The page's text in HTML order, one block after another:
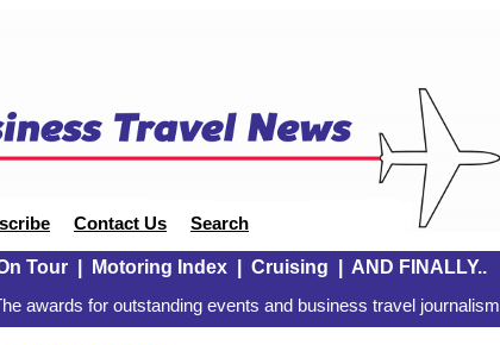
Contact Us Search
Tour| Motoring Index| Cruising AND FINALLY..
awards for outstanding events and business travel journalism